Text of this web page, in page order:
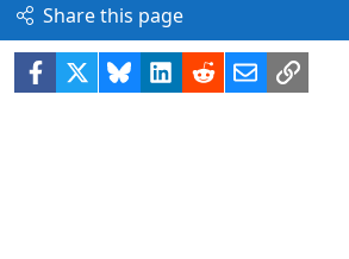
Share this page
Facebook BlueskyLinkedIn
RedditEmailLink